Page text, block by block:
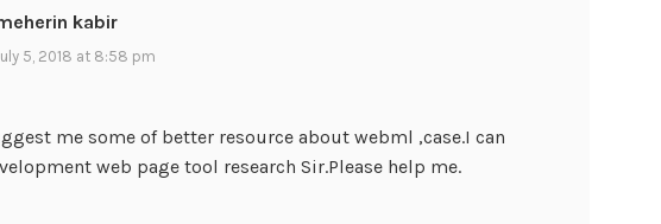
kabir
5, 2018 at 8:58 pm
me some of better resource about webml ,case.I can
web page tool research Sir.Please help me.